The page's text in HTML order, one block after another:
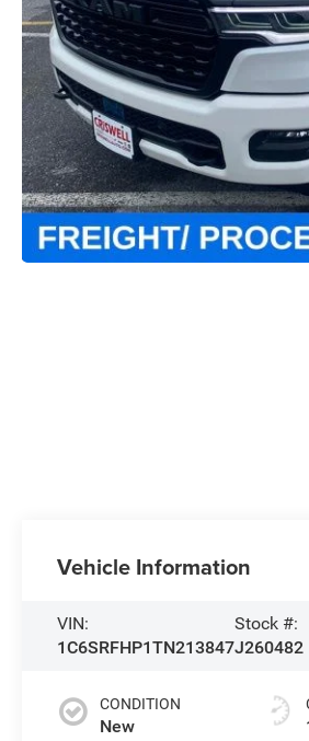
Vehicle Information
VIN:
1C6SRFHP1TN213847
Stock #:
J260482
CONDITION
New